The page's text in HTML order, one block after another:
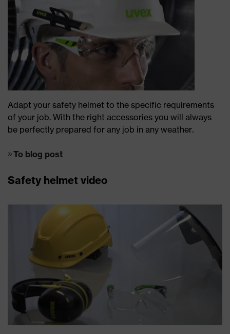
Adapt your safety helmet to the specific requirements
of your job. With the right accessories you will always
be perfectly prepared for any job in any weather.
To blog post
Safety helmet video